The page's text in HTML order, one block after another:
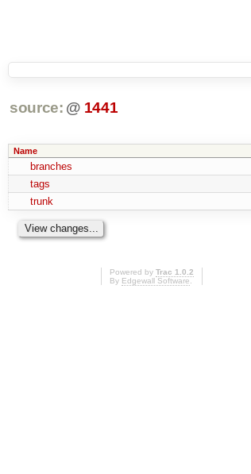
source: @ 1441
Name
branches
tags
trunk
Powered by Trac 1.0.2
By Edgewall Software.